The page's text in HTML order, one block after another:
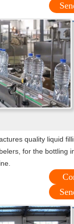
quality liquid
for the bottling